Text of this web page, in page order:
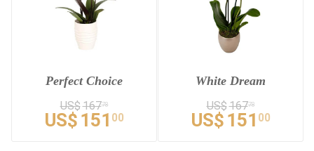
Perfect Choice
US$16778
US$ 151 00
White Dream
US$16778
US$ 151 00